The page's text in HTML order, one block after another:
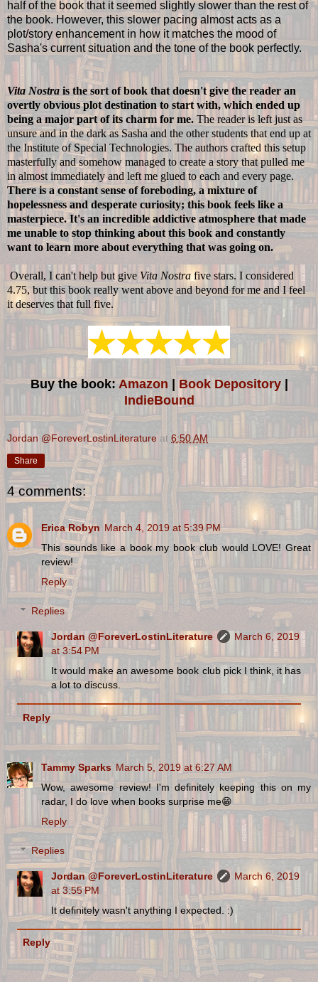
half of the book that it seemed slightly slower than the rest of
the book. However, this slower pacing almost acts as a
plot/story enhancement in how it matches the mood of
Sasha's current situation and the tone of the book perfectly.
Vita Nostra is the sort of book that doesn't give the reader an
overtly obvious plot destination to start with, which ended up
being a major part of its charm for me.The reader is left just as
unsure and in the dark as Sasha and the other students that end up at
the Institute of Special Technologies. The authors crafted this setup
masterfully and somehow managed to create a story that pulled me
in almost immediately and left me glued to each and every page.
There is a constant sense of foreboding, a mixture of
hopelessness and desperate curiosity; this book feels like a
masterpiece. It's an incredible addictive atmosphere that made
me unable to stop thinking about this book and constantly
want to learn more about everything that was going on.
Overall, I can't help but give Vita Nostrafive stars. I considered
4.75, but this book really went above and beyond for me and I feel
it deserves that full five.
Buy the book:Amazon | Book Depository|
IndieBound
Jordan @ForeverLostinLiterature at 6:50 AM
Share
4 comments:
Erica Robyn March 4, 2019 at 5:39 PM
This sounds like a book my book club would LOVE! Great
review!
Reply
Replies
Jordan @ForeverLostinLiterature
March 6, 2019
at 3:54 PM
It would make an awesome book club pick I think, it has
a lot to discuss.
Reply
Tammy Sparks March 5, 2019 at 6:27 AM
Wow, awesome review! I'm definitely keeping this on my
radar, I do love when books surprise me😁
Reply
Replies
Jordan @ForeverLostinLiterature
March 6, 2019
at 3:55 PM
It definitely wasn't anything I expected. :)
Reply